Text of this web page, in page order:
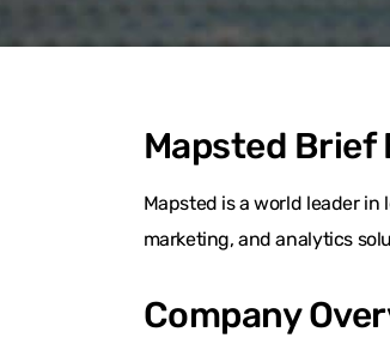
Mapsted Brief
Mapsted is a world leader
marketing, and analytics
Company